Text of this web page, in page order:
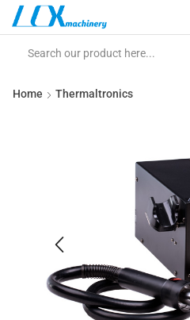
Home Thermaltronics